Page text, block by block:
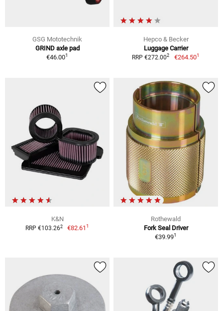
GSG Mototechnik
GRIND axle pad
€46.001
Hepco & Becker
Luggage Carrier
RRP €272.002 €264.501
K&N
RRP €103.262 €82.611
Rothewald
Fork Seal Driver
€39.991